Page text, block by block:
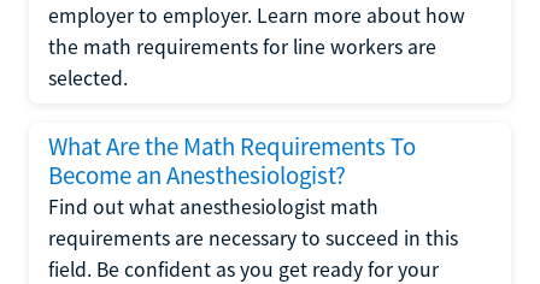
employer to employer. Learn more about how
the math requirements for line workers are
selected.
What Are the Math Requirements To
Become an Anesthesiologist?
Find out what anesthesiologist math
requirements are necessary to succeed in this
field. Be confident as you get ready for your